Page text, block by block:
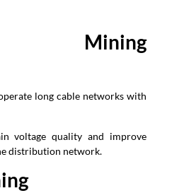
Mining
long cable networks with
voltage quality and improve
distribution network.